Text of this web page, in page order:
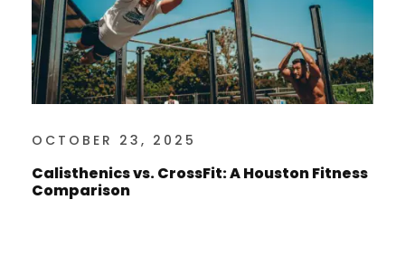
OCTOBER 23, 2025
Calisthenics vs. CrossFit: A Houston Fitness
Comparison